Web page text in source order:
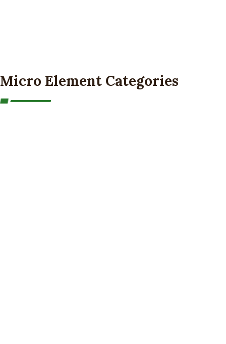
Micro Element Categories